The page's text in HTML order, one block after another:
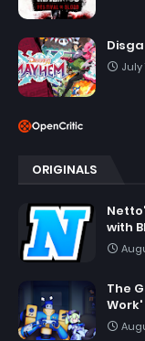
July
ORIGINALS
with
The
Work'